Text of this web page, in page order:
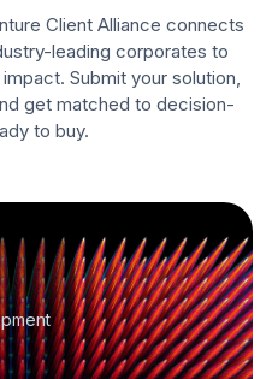
Client Alliance connects
leading corporates to
Submit your solution,
get matched to decision-
to buy.